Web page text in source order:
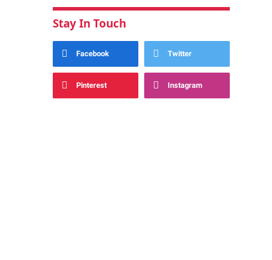
Stay In Touch
Facebook Twitter
Pinterest Instagram